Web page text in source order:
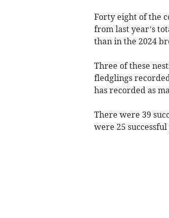
Forty eight of the
from last year’s
than in the 2024
Three of these
fledglings
has recorded as
There were 39
were 25